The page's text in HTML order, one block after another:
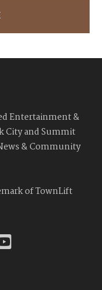
Entertainment &
City and Summit
& Community
of TownLift